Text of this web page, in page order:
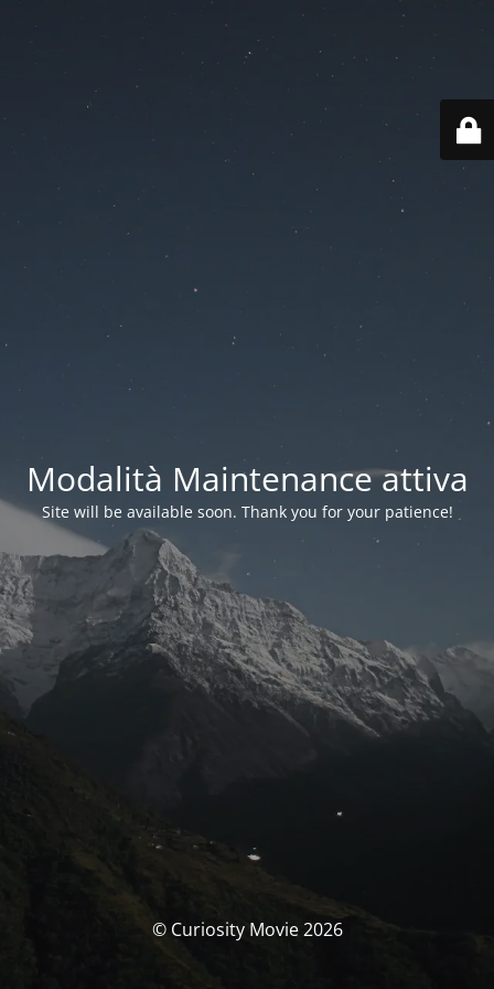
Modalità Maintenance attiva
Site will be available soon. Thank you for your patience!
© Curiosity Movie 2026